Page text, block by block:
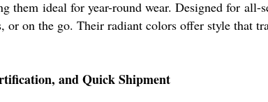
them ideal for year-round wear. Designed for
or on the go. Their radiant colors offer style that
and Quick Shipment